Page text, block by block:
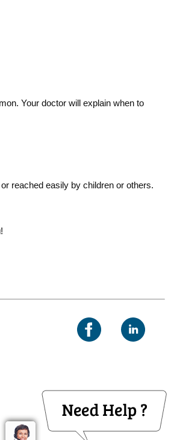
Your doctor will explain when to
reached easily by children or others.